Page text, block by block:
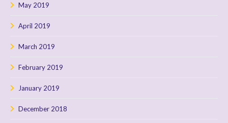
May 2019
April 2019
March 2019
February 2019
January 2019
December 2018